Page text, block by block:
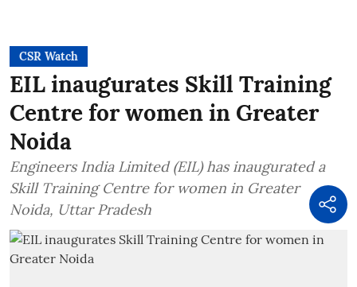
CSR Watch
EIL inaugurates Skill Training
Centre for women in Greater
Noida
Engineers India Limited (EIL) has inaugurated a
Skill Training Centre for women in Greater
Noida, Uttar Pradesh